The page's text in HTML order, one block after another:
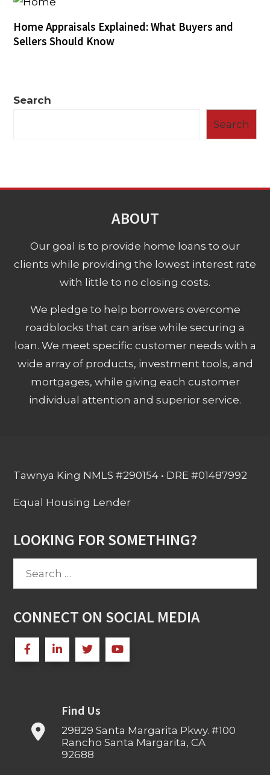
Home Appraisals Explained: What Buyers and
Sellers Should Know
Search
Search
ABOUT
Our goal is to provide home loans to our
clients while providing the lowest interest rate
with little to no closing costs.
We pledge to help borrowers overcome
roadblocks that can arise while securing a
loan. We meet specific customer needs with a
wide array of products, investment tools, and
mortgages, while giving each customer
individual attention and superior service.
Tawnya King NMLS #290154 • DRE #01487992
Equal Housing Lender
LOOKING FOR SOMETHING?
Search
CONNECT ON SOCIAL MEDIA
Find Us
29829 Santa Margarita Pkwy. #100
Rancho Santa Margarita, CA
92688